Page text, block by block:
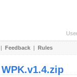
| Feedback | Rules
WPK.v1.4.zip